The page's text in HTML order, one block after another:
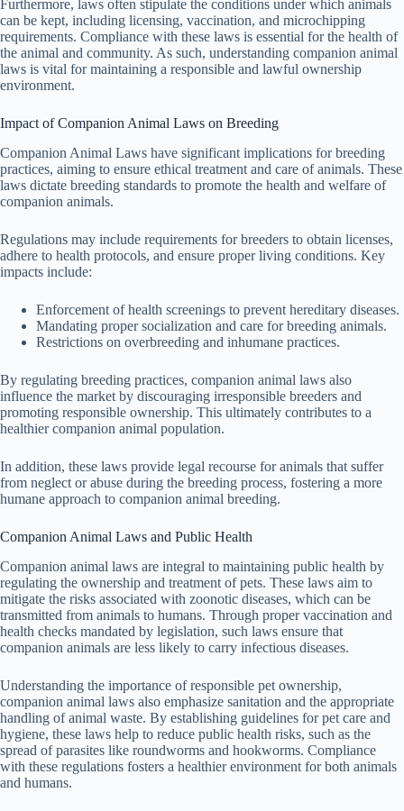
Furthermore, laws often stipulate the conditions under which animals
can be kept, including licensing, vaccination, and microchipping
requirements. Compliance with these laws is essential for the health of
the animal and community. As such, understanding companion animal
laws is vital for maintaining a responsible and lawful ownership
environment.
Impact of Companion Animal Laws on Breeding
Companion Animal Laws have significant implications for breeding
practices, aiming to ensure ethical treatment and care of animals. These
laws dictate breeding standards to promote the health and welfare of
companion animals.
Regulations may include requirements for breeders to obtain licenses,
adhere to health protocols, and ensure proper living conditions. Key
impacts include:
Enforcement of health screenings to prevent hereditary diseases.
Mandating proper socialization and care for breeding animals.
Restrictions on overbreeding and inhumane practices.
By regulating breeding practices, companion animal laws also
influence the market by discouraging irresponsible breeders and
promoting responsible ownership. This ultimately contributes to a
healthier companion animal population.
In addition, these laws provide legal recourse for animals that suffer
from neglect or abuse during the breeding process, fostering a more
humane approach to companion animal breeding.
Companion Animal Laws and Public Health
Companion animal laws are integral to maintaining public health by
regulating the ownership and treatment of pets. These laws aim to
mitigate the risks associated with zoonotic diseases, which can be
transmitted from animals to humans. Through proper vaccination and
health checks mandated by legislation, such laws ensure that
companion animals are less likely to carry infectious diseases.
Understanding the importance of responsible pet ownership,
companion animal laws also emphasize sanitation and the appropriate
handling of animal waste. By establishing guidelines for pet care and
hygiene, these laws help to reduce public health risks, such as the
spread of parasites like roundworms and hookworms. Compliance
with these regulations fosters a healthier environment for both animals
and humans.